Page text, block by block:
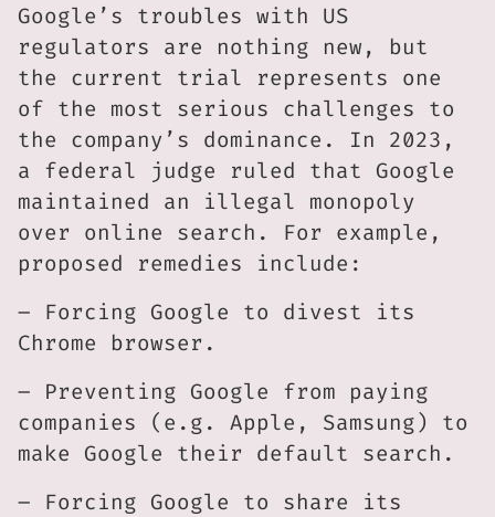
Google’s troubles with US
regulators are nothing new, but
the current trial represents one
of the most serious challenges to
the company’s dominance. In 2023,
a federal judge ruled that Google
maintained an illegal monopoly
over online search. For example,
proposed remedies include:
– Forcing Google to divest its
Chrome browser.
– Preventing Google from paying
companies (e.g. Apple, Samsung) to
make Google their default search.
– Forcing Google to share its